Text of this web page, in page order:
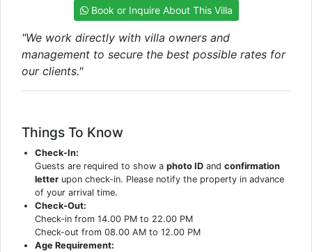
Book or Inquire About This Villa
"We work directly with villa owners and
management to secure the best possible rates for
our clients."
Things To Know
Check-In:
Guests are required to show aphoto ID andconfirmation
letter upon check-in. Please notify the property in advance
of your arrival time.
Check-Out:
Check-in from 14.00 PM to 22.00 PM
Check-out from 08.00 AM to 12.00 PM
Age Requirement: